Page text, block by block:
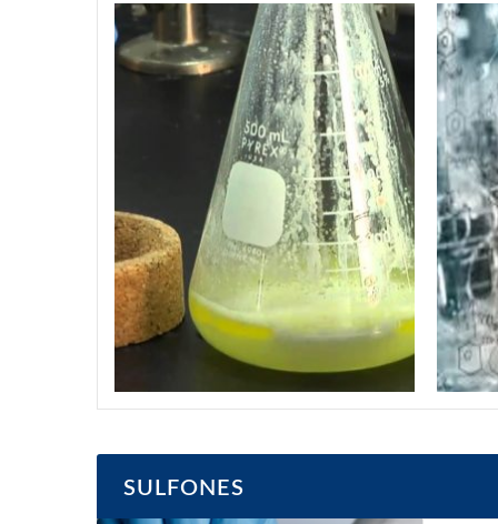
SULFONES